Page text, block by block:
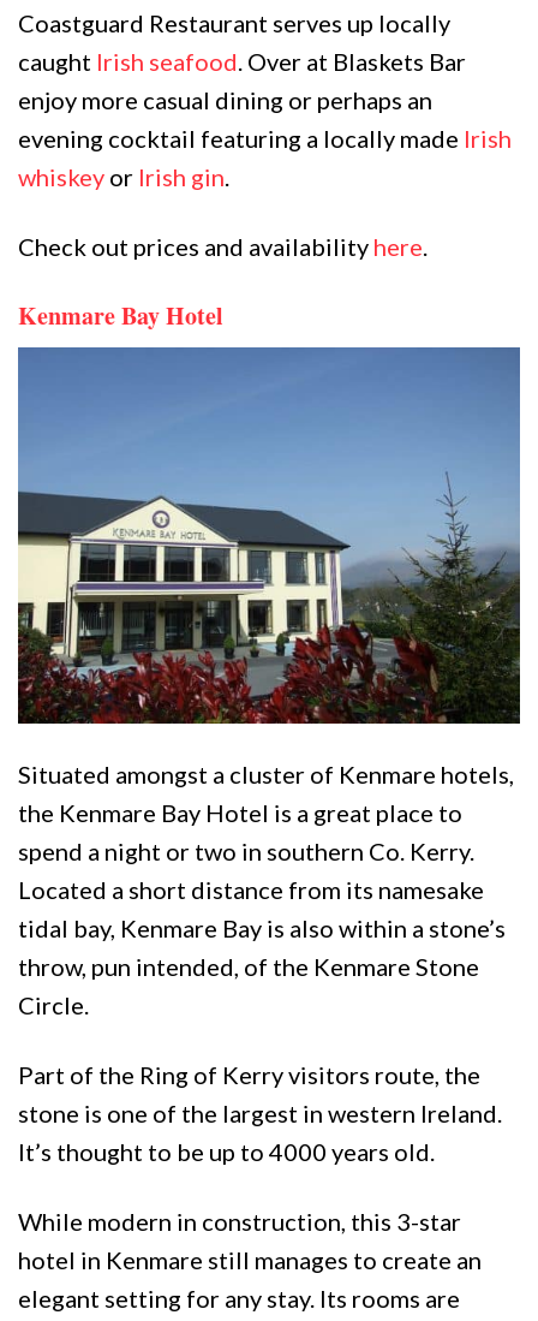
Coastguard Restaurant serves up locally
caught Irish seafood . Over at Blaskets Bar
enjoy more casual dining or perhaps an
evening cocktail featuring a locally made Irish
whiskey or Irish gin
Check out prices and availability here
Kenmare Bay Hotel
Situated amongst a cluster of Kenmare hotels,
the Kenmare Bay Hotel is a great place to
spend a night or two in southern Co. Kerry.
Located a short distance from its namesake
tidal bay, Kenmare Bay is also within a stone’s
throw, pun intended, of the Kenmare Stone
Circle.
Part of the Ring of Kerry visitors route, the
stone is one of the largest in western Ireland.
It’s thought to be up to 4000 years old.
While modern in construction, this 3-star
hotel in Kenmare still manages to create an
elegant setting for any stay. Its rooms are